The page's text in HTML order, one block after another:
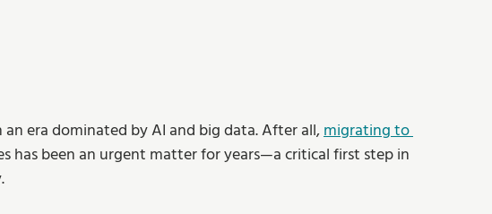
era dominated by AI and big data. After all, migrating to
has been an urgent matter for years—a critical first step in